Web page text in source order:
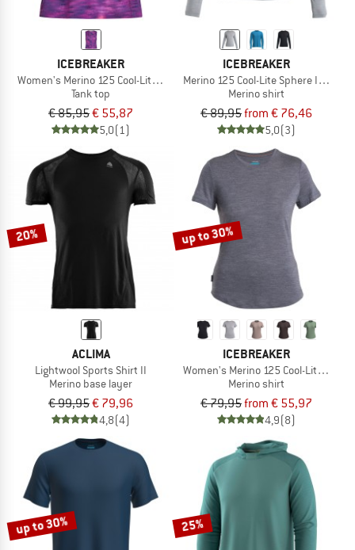
ICEBREAKER
Women's Merino 125 Cool-Lite Sped Tank Fusion
Tank top
€ 85,95€ 55,87
5,0(1)
ICEBREAKER
Merino 125 Cool-Lite Sphere III L/S
Merino shirt
€ 89,95from € 76,46
5,0(3)
20%
ACLIMA
Lightwool Sports Shirt II
Merino base layer
€ 99,95€ 79,96
4,8(4)
up to 30%
ICEBREAKER
Women's Merino 125 Cool-Lite
Merino shirt
€ 79,95from € 55,97
4,9(8)
up to 30% 25%